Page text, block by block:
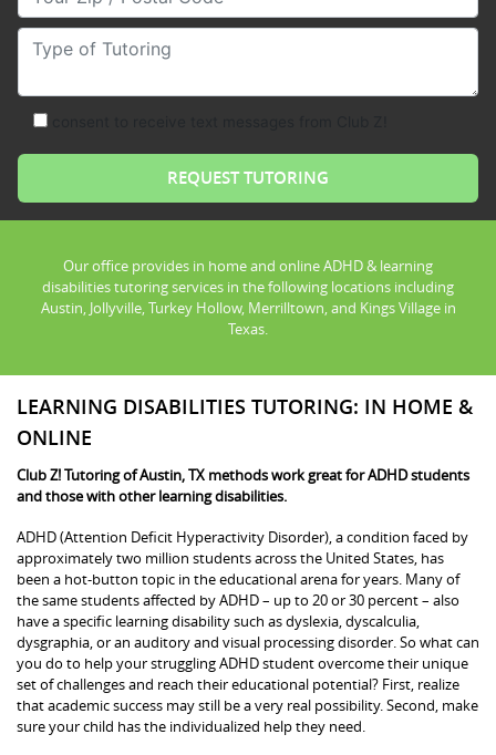
Type of Tutoring
Our office provides in home and online ADHD & learning
disabilities tutoring services in the following locations including
Austin, Jollyville, Turkey Hollow, Merrilltown, and Kings Village in
Texas.
LEARNING DISABILITIES TUTORING: IN HOME &
ONLINE
Club Z! Tutoring of Austin, TX methods work great for ADHD students
and those with other learning disabilities.
ADHD (Attention Deficit Hyperactivity Disorder), a condition faced by
approximately two million students across the United States, has
been a hot-button topic in the educational arena for years. Many of
the same students affected by ADHD – up to 20 or 30 percent – also
have a specific learning disability such as dyslexia, dyscalculia,
dysgraphia, or an auditory and visual processing disorder. So what can
you do to help your struggling ADHD student overcome their unique
set of challenges and reach their educational potential? First, realize
that academic success may still be a very real possibility. Second, make
sure your child has the individualized help they need.